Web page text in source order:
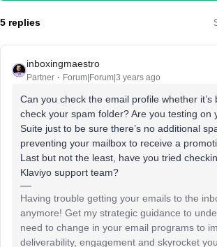
5 replies
inboxingmaestro
Partner Forum|Forum|3 years ago
Can you check the email profile whether it’s
check your spam folder? Are you testing on
Suite just to be sure there’s no additional
preventing your mailbox to receive a
Last but not the least, have you tried
Klaviyo support team?
Having trouble getting your emails to the
anymore! Get my strategic guidance to
need to change in your email programs to
deliverability, engagement and skyrocket